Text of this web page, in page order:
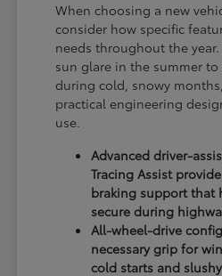
When choosing a new
consider how specific
needs throughout the
sun glare in the summer
during cold, snowy
practical engineering
use.
Advanced driver-
Tracing Assist
braking support that
secure during
All-wheel-drive
necessary grip for
cold starts and